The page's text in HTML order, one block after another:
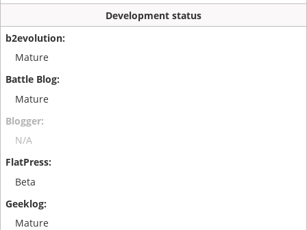
Development status
Mature
Mature
N/A
Beta
Mature